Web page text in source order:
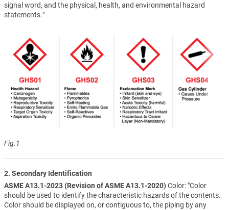
signal word, and the physical, health, and environmental hazard
statements."
Fig.1
2. Secondary Identification
ASME A13.1-2023 (Revision of ASME A13.1-2020)Color: "Color
should be used to identify the characteristic hazards of the contents.
Color should be displayed on, or contiguous to, the piping by any